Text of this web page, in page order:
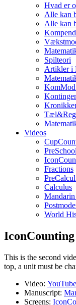
Hvad er
Alle kan
Alle kan
Spilteori
Artikler i
KomMod
Videos
Fractions
Calculus
World
IconCounting
This is the second
top, a unit must be
Video: YouTube
Manuscript:
Screens: